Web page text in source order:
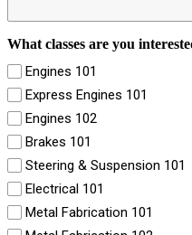
What classes are you
Engines 101
Express Engines 101
Engines 102
Brakes 101
Steering & Suspension 101
Electrical 101
Metal Fabrication 101